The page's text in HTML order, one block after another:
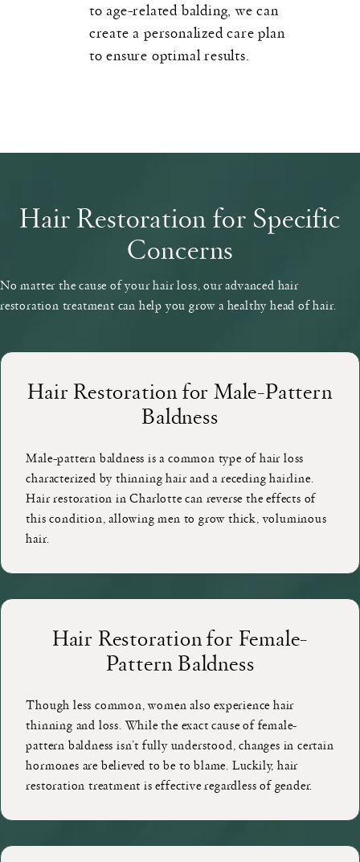
to age-related balding, we can
create a personalized care plan
to ensure optimal results.
Hair Restoration for Specific
Concerns
No matter the cause of your hair loss, our advanced hair
restoration treatment can help you grow a healthy head of hair.
Hair Restoration for Male-Pattern
Baldness
Male-pattern baldness is a common type of hair loss
characterized by thinning hair and a receding hairline.
Hair restoration in Charlotte can reverse the effects of
this condition, allowing men to grow thick, voluminous
hair.
Hair Restoration for Female-
Pattern Baldness
Though less common, women also experience hair
thinning and loss. While the exact cause of female-
pattern baldness isn’t fully understood, changes in certain
hormones are believed to be to blame. Luckily, hair
restoration treatment is effective regardless of gender.